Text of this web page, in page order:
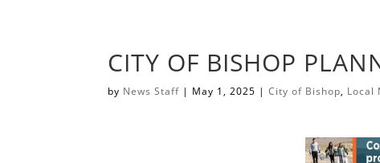
CITY OF BISHOP
by News Staff | May 1, 2025 |City of Bishop, Local